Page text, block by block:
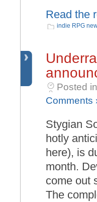
Read the
indie RPG
Posted
Comments
Stygian
hotly
here), is
month.
come out
The